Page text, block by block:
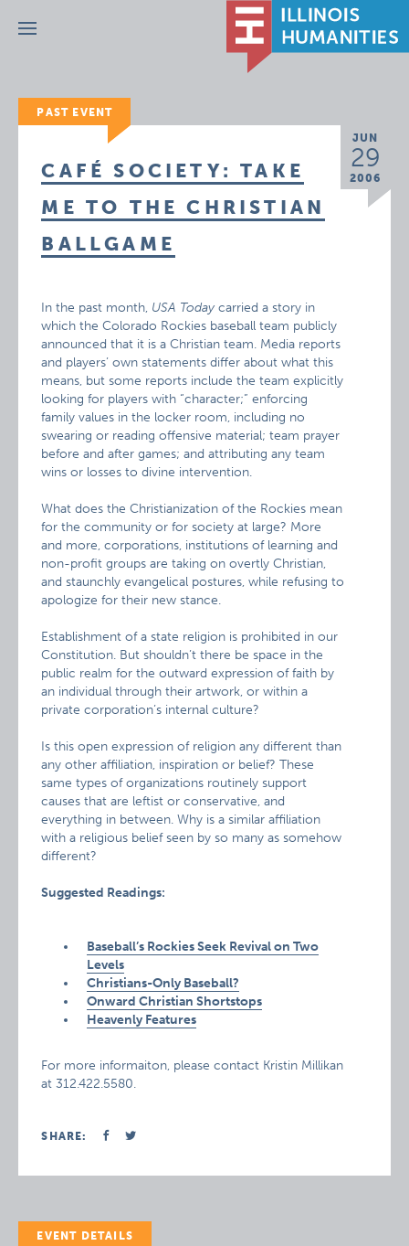
Menu
PAST EVENT
JUN
29
2006
CAFÉ SOCIETY: TAKE
ME TO THE CHRISTIAN
BALLGAME
In the past month, USA Today carried a story in
which the Colorado Rockies baseball team publicly
announced that it is a Christian team. Media reports
and players’ own statements differ about what this
means, but some reports include the team explicitly
looking for players with “character;” enforcing
family values in the locker room, including no
swearing or reading offensive material; team prayer
before and after games; and attributing any team
wins or losses to divine intervention.
What does the Christianization of the Rockies mean
for the community or for society at large? More
and more, corporations, institutions of learning and
non-profit groups are taking on overtly Christian,
and staunchly evangelical postures, while refusing to
apologize for their new stance.
Establishment of a state religion is prohibited in our
Constitution. But shouldn’t there be space in the
public realm for the outward expression of faith by
an individual through their artwork, or within a
private corporation’s internal culture?
Is this open expression of religion any different than
any other affiliation, inspiration or belief? These
same types of organizations routinely support
causes that are leftist or conservative, and
everything in between. Why is a similar affiliation
with a religious belief seen by so many as somehow
different?
Suggested Readings:
Baseball’s Rockies Seek Revival on Two
Levels
Christians-Only Baseball?
Onward Christian Shortstops
Heavenly Features
For more informaiton, please contact Kristin Millikan
at 312.422.5580.
SHARE:
EVENT DETAILS